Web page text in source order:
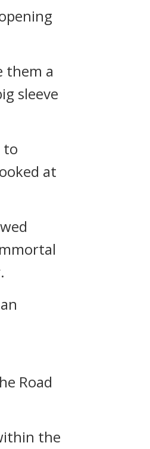
them a
sleeve
to
at
Road
the